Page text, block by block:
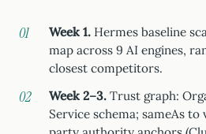
Week 1. Hermes baseline
map across 9 AI engines,
closest competitors.
Week 2–3. Trust graph:
Service schema; sameAs